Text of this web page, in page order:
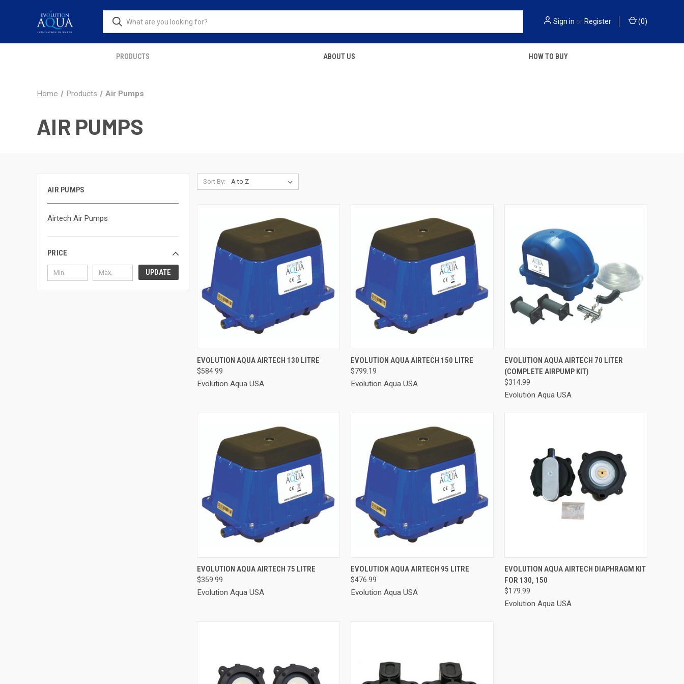
Sign in or Register (0)
PRODUCTS ABOUT US HOW TO BUY
Home Products Air Pumps
AIR PUMPS
AIR PUMPS
Airtech Air Pumps
PRICE
UPDATE
Sort By:
QUICK VIEW ADD TO CART
Compare
EVOLUTION AQUA AIRTECH 130 LITRE
$584.99
Evolution Aqua USA
QUICK VIEW ADD TO CART
Compare
EVOLUTION AQUA AIRTECH 150 LITRE
$799.19
Evolution Aqua USA
QUICK VIEW ADD TO CART
Compare
EVOLUTION AQUA AIRTECH 70 LITER
(COMPLETE AIRPUMP KIT)
$314.99
Evolution Aqua USA
QUICK VIEW ADD TO CART
Compare
EVOLUTION AQUA AIRTECH 75 LITRE
$359.99
Evolution Aqua USA
QUICK VIEW ADD TO CART
Compare
EVOLUTION AQUA AIRTECH 95 LITRE
$476.99
Evolution Aqua USA
QUICK VIEW ADD TO CART
Compare
EVOLUTION AQUA AIRTECH DIAPHRAGM KIT
FOR 130, 150
$179.99
Evolution Aqua USA